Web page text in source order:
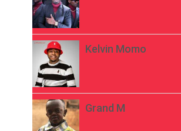
Kelvin Momo
Grand M